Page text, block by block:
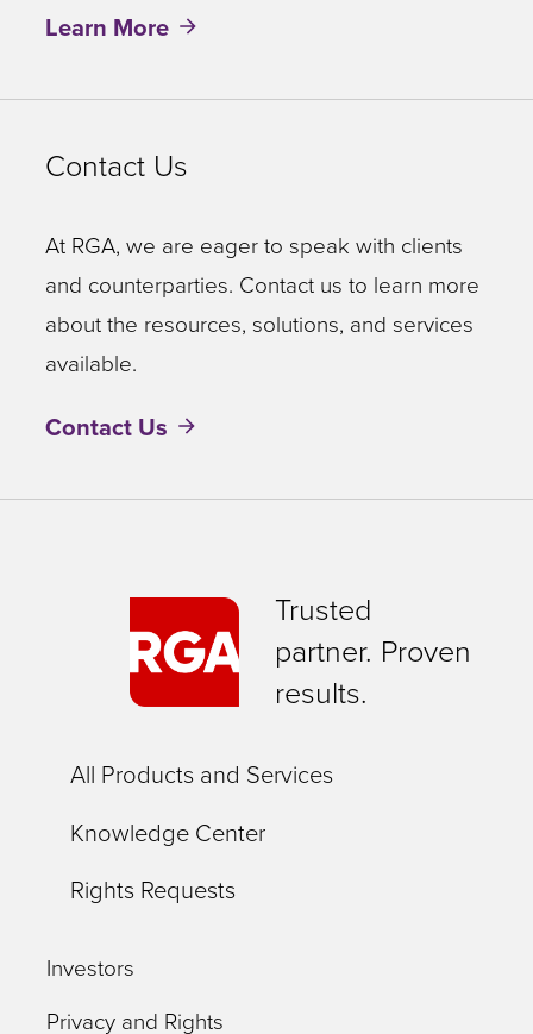
Learn More
Contact Us
At RGA, we are eager to speak with clients
and counterparties. Contact us to learn more
about the resources, solutions, and services
available.
Contact Us
Trusted
partner. Proven
results.
All Products and Services
Knowledge Center
Rights Requests
Investors
Privacy and Rights